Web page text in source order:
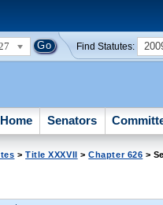
Find Statutes:
Home Senators
>Title XXXVII >Chapter 626 >